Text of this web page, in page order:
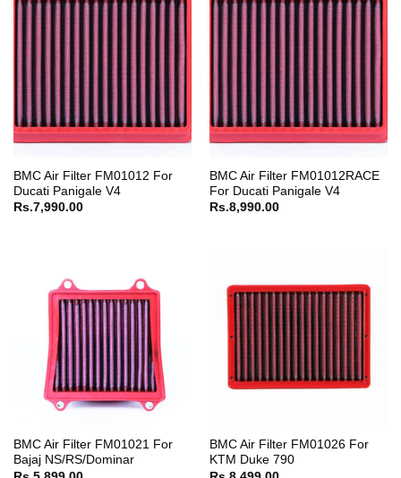
BMC Air Filter FM01012 For
Ducati Panigale V4
Rs.7,990.00
BMC Air Filter FM01012RACE
For Ducati Panigale V4
Rs.8,990.00
BMC Air Filter FM01021 For
Bajaj NS/RS/Dominar
BMC Air Filter FM01026 For
KTM Duke 790